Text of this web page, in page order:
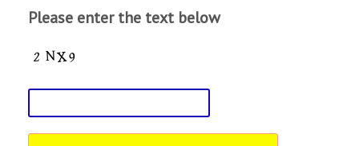
Please enter the text below